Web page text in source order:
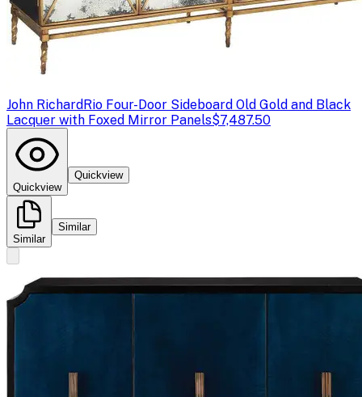
John RichardRio Four-Door Sideboard Old Gold and Black
Lacquer with Foxed Mirror Panels$7,487.50
Quickview
Quickview
Similar
Similar